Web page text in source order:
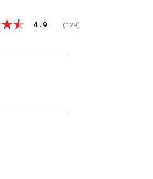
Average rating:
4.9 (votes:
129)